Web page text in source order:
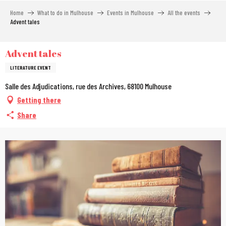
Home What to do in Mulhouse Events in Mulhouse
All the events
Advent tales
Advent tales
LITERATURE EVENT
Salle des Adjudications, rue des Archives, 68100 Mulhouse
Getting there
Share